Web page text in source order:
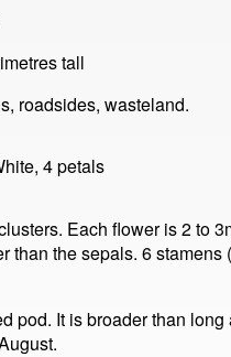
tall
roadsides, wasteland.
4petals
Each flower is 2 to
than the sepals. 6
pod. It is broader than